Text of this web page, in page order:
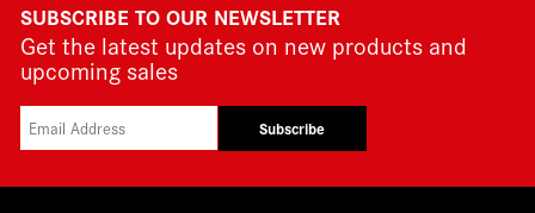
SUBSCRIBE TO OUR NEWSLETTER
Get the latest updates on new products and
upcoming sales
Subscribe